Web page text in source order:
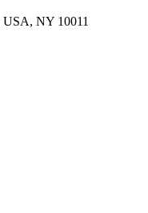
USA, NY 10011